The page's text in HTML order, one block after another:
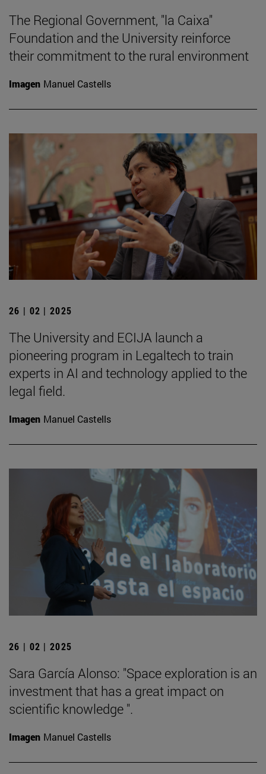
The Regional Government, "la Caixa"
Foundation and the University reinforce
their commitment to the rural environment
Imagen Manuel Castells
26 | 02 | 2025
The University and ECIJA launch a
pioneering program in Legaltech to train
experts in AI and technology applied to the
legal field.
Imagen Manuel Castells
26 | 02 | 2025
Sara García Alonso: "Space exploration is an
investment that has a great impact on
scientific knowledge ".
Imagen Manuel Castells